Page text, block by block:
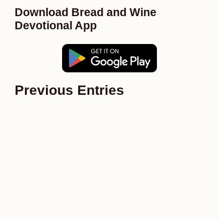
Download Bread and Wine
Devotional App
Previous Entries